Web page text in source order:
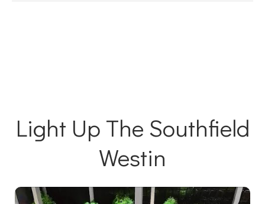
Light Up The Southfield
Westin